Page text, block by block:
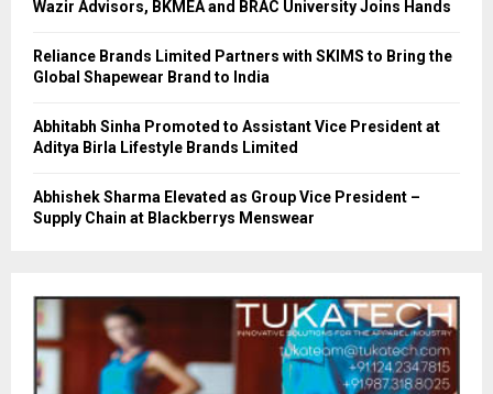
Wazir Advisors, BKMEA and BRAC University Joins Hands
Reliance Brands Limited Partners with SKIMS to Bring the
Global Shapewear Brand to India
Abhitabh Sinha Promoted to Assistant Vice President at
Aditya Birla Lifestyle Brands Limited
Abhishek Sharma Elevated as Group Vice President –
Supply Chain at Blackberrys Menswear